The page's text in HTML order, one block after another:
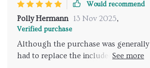
Would recommend
Polly Hermann 13 Nov 2025,
Verified purchase
Although the purchase was
had to replace the included screen due